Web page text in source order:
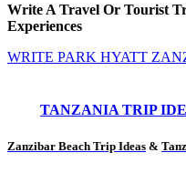
Write A Travel Or Tourist
Experiences
WRITE PARK HYATT
TANZANIA TRIP
Zanzibar Beach Trip Ideas &